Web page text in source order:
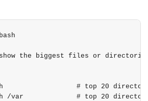
the biggest files or
# top 20
/var             # top 20